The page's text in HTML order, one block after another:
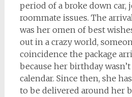
period of a broke down car,
roommate issues. The
was her omen of best
out in a crazy world,
coincidence the package
because her birthday
calendar. Since then, she
to be delivered around her